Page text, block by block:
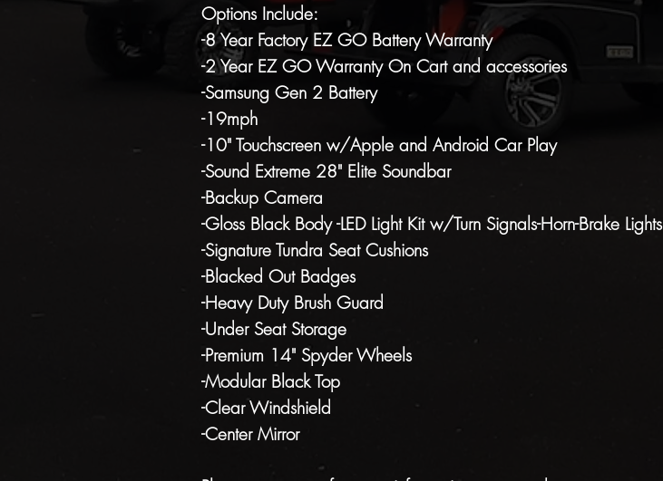
Options Include:
-8 Year Factory EZ GO Battery Warranty
-2 Year EZ GO Warranty On Cart and accessories
-Samsung Gen 2 Battery
-19mph
-10" Touchscreen w/Apple and Android Car Play
-Sound Extreme 28" Elite Soundbar
-Backup Camera
-Gloss Black Body -LED Light Kit w/Turn Signals-Horn-Brake Lights
-Signature Tundra Seat Cushions
-Blacked Out Badges
-Heavy Duty Brush Guard
-Under Seat Storage
-Premium 14" Spyder Wheels
-Modular Black Top
-Clear Windshield
-Center Mirror